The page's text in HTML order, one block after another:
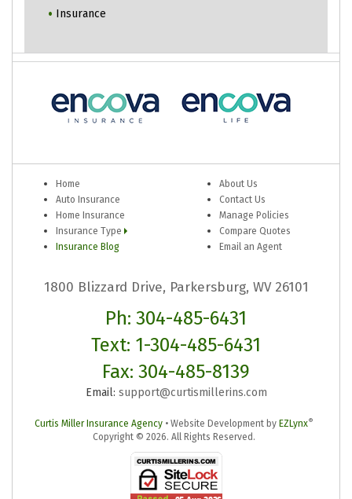
Insurance
Home
Auto Insurance
Home Insurance
Insurance Type
Insurance Blog
About Us
Contact Us
Manage Policies
Compare Quotes
Email an Agent
1800 Blizzard Drive, Parkersburg, WV 26101
Ph: 304-485-6431
Text: 1-304-485-6431
Fax: 304-485-8139
Email: support@curtismillerins.com
Curtis Miller Insurance Agency • Website Development by EZLynx®
Copyright © 2026. All Rights Reserved.